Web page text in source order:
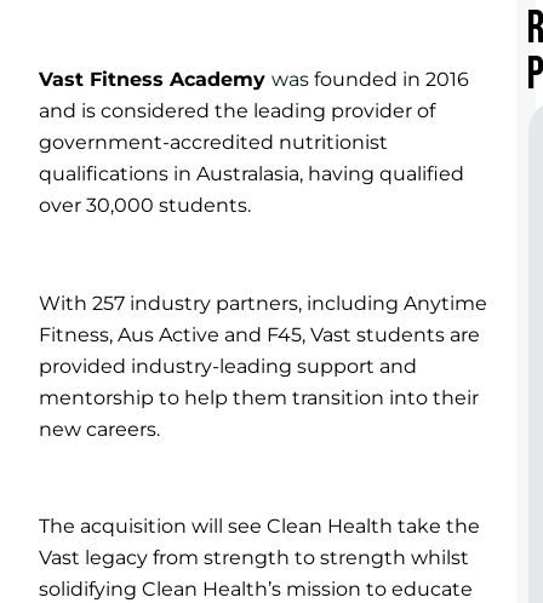
Vast Fitness Academywas founded in 2016
and is considered the leading provider of
government-accredited nutritionist
qualifications in Australasia, having qualified
over 30,000 students.
With 257 industry partners, including Anytime
Fitness, Aus Active and F45, Vast students are
provided industry-leading support and
mentorship to help them transition into their
new careers.
The acquisition will see Clean Health take the
Vast legacy from strength to strength whilst
solidifying Clean Health’s mission to educate